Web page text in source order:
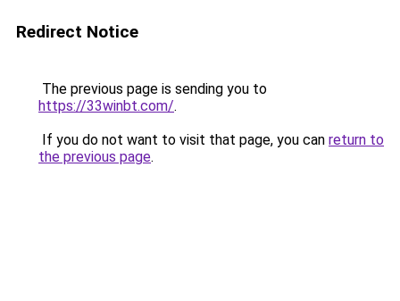
Redirect Notice
The previous page is sending you to
https://33winbt.com/.
If you do not want to visit that page, you can return to
the previous page.